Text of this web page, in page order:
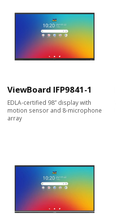
ViewBoard IFP9841-1
EDLA-certified 98” display with
motion sensor and 8-microphone
array